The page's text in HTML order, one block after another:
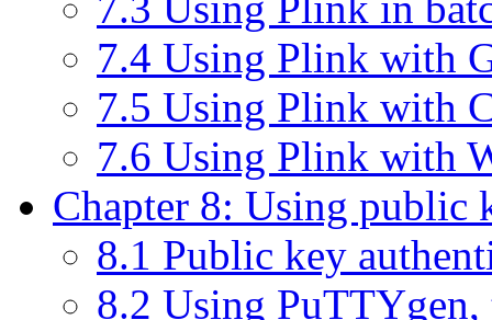
7.4 Using Plink with
7.5 Using Plink with
7.6 Using Plink with
Chapter 8: Using public
8.1 Public key
8.2 Using